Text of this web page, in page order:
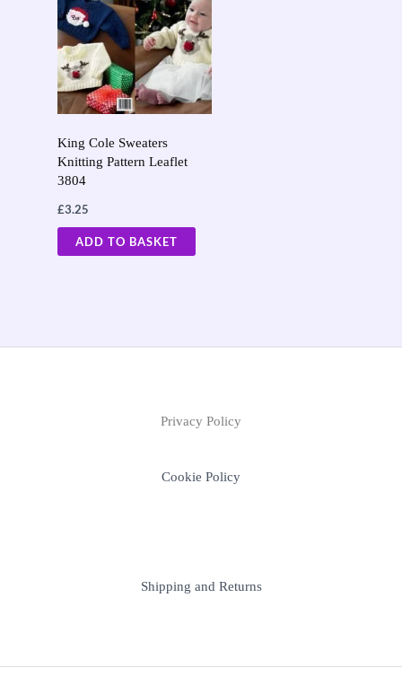
King Cole Sweaters
Knitting Pattern Leaflet
3804
£3.25
ADD TO BASKET
Privacy Policy
Cookie Policy
Shipping and Returns